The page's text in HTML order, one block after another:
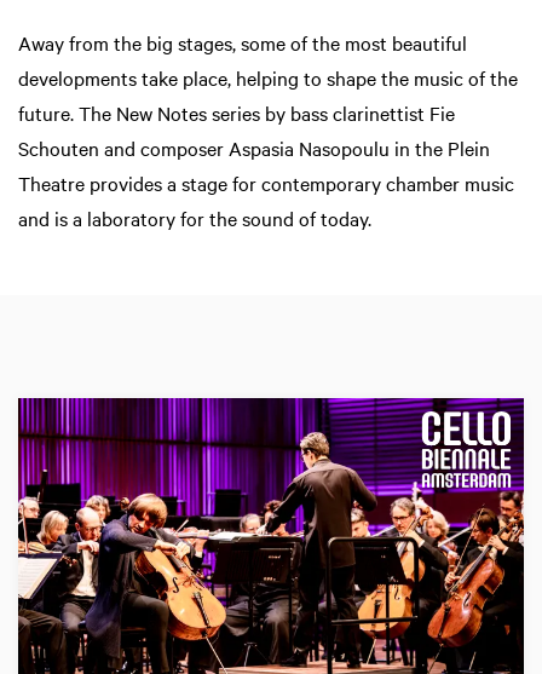
Away from the big stages, some of the most beautiful
developments take place, helping to shape the music of the
future. The New Notes series by bass clarinettist Fie
Schouten and composer Aspasia Nasopoulu in the Plein
Theatre provides a stage for contemporary chamber music
and is a laboratory for the sound of today.